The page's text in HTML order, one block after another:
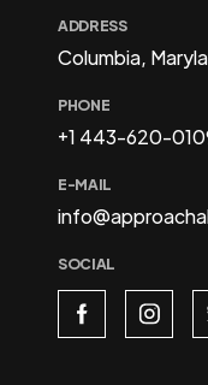
ADDRESS
Columbia,
PHONE
+1 443-620-
E-MAIL
SOCIAL